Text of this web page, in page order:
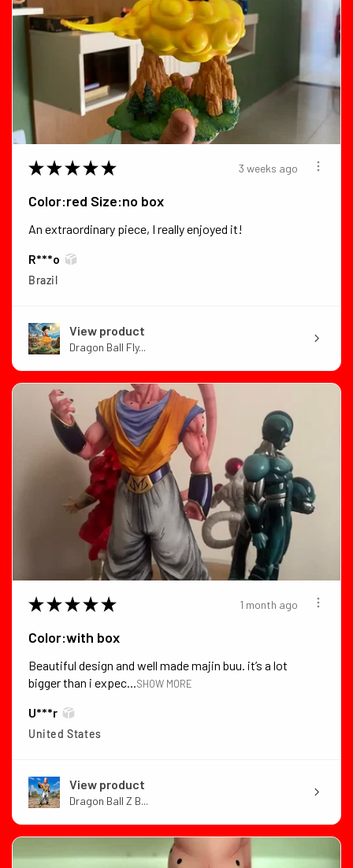
★ ★ ★ ★ ★ 3 weeks ago
Color:red Size:no box
An extraordinary piece, I really enjoyed it!
R***o
Brazil
View product
Dragon Ball Fly...
★ ★ ★ ★ ★ 1 month ago
Color:with box
Beautiful design and well made majin buu. it’s a lot
bigger than i expec...SHOW MORE
U***r
United States
View product
Dragon Ball Z B...